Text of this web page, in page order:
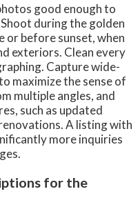
good enough to
during the golden
or before sunset, when
exteriors. Clean every
Capture wide-
maximize the sense of
multiple angles, and
such as updated
A listing with
more inquiries
for the